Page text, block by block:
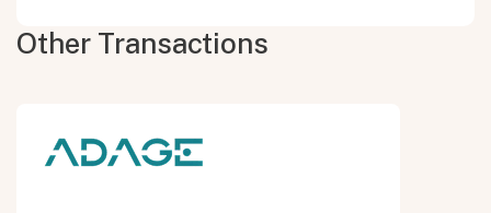
Other Transactions